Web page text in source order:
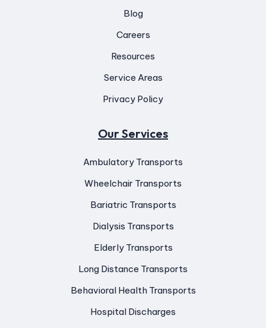
Blog
Careers
Resources
Service Areas
Privacy Policy
Our Services
Ambulatory Transports
Wheelchair Transports
Bariatric Transports
Dialysis Transports
Elderly Transports
Long Distance Transports
Behavioral Health Transports
Hospital Discharges